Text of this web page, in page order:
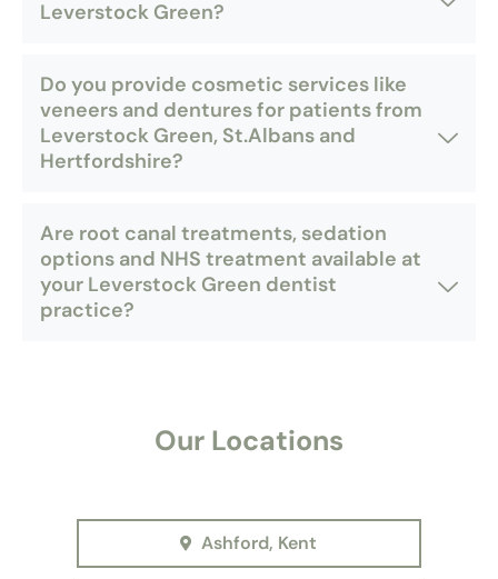
Leverstock Green?
Do you provide cosmetic services like
veneers and dentures for patients from
Leverstock Green, St.Albans and
Hertfordshire?
Are root canal treatments, sedation
options and NHS treatment available at
your Leverstock Green dentist
practice?
Our Locations
Ashford, Kent